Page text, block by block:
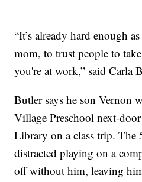
“It’s already hard enough
mom, to trust people to
you're at work,” said Carla
Butler says he son Vernon
Village Preschool next-
Library on a class trip. The
distracted playing on a
off without him, leaving